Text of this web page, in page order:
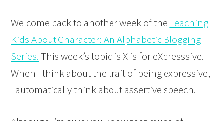
Welcome back to another week of theTeaching
Kids About Character: An Alphabetic Blogging
Series.This week’s topic is X is for eXpresssive.
When I think about the trait of being expressive,
I automatically think about assertive speech.